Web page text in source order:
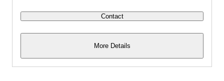
Contact
More Details